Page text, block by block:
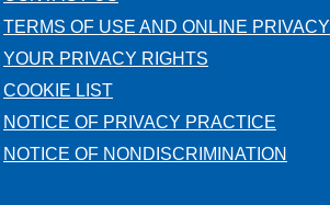
TERMS OF USE AND ONLINE PRIVACY
YOUR PRIVACY RIGHTS
COOKIE LIST
NOTICE OF PRIVACY PRACTICE
NOTICE OF NONDISCRIMINATION